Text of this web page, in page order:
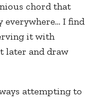
chord that
everywhere… I find
it with
later and draw
attempting to